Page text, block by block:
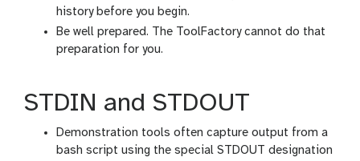
history before you begin.
Be well prepared. The ToolFactory cannot do that
preparation for you.
STDIN and STDOUT
Demonstration tools often capture output from a
bash script using the special STDOUT designation